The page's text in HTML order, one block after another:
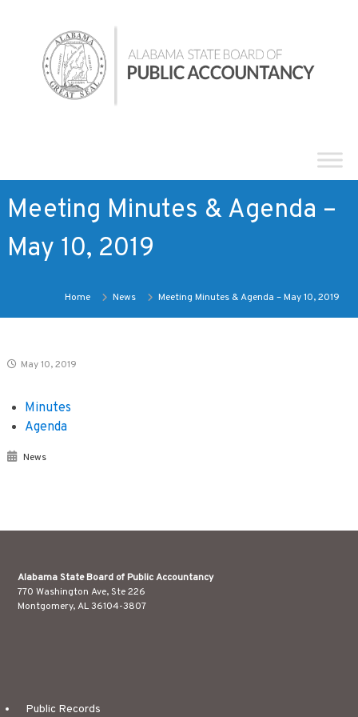
content
State
Board
Public
Meeting Minutes & Agenda –
May 10, 2019
Home News Meeting Minutes & Agenda – May 10, 2019
May 10, 2019
Minutes
Agenda
News
Alabama State Board of Public Accountancy
770 Washington Ave, Ste 226
Montgomery, AL 36104-3807
Public Records